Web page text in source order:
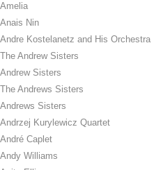
Amelia
Anais Nin
Andre Kostelanetz and His Orchestra
The Andrew Sisters
Andrew Sisters
The Andrews Sisters
Andrews Sisters
Andrzej Kurylewicz Quartet
André Caplet
Andy Williams